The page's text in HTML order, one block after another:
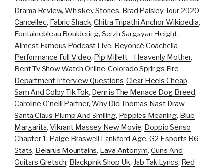
Drama Review, Whiskey Stones, Brad Paisley Tour 2020
Cancelled, Fabric Shack, Chitra Tripathi Anchor Wikipedia,
Fontainebleau Bouldering, Serzh Sargsyan Height,
Almost Famous Podcast Live, Beyoncé Coachella
Performance Full Video, Pip Millett - Heavenly Mother,
Bent Tv Show Watch Online, Colorado Springs Fire
Department Interview Questions, Clear Heels Cheap,
Sam And Colby Tik Tok, Dennis The Menace Dog Breed,
Caroline O'neill Partner, Why Did Thomas Nast Draw
Santa Claus Plump And Smiling, Poppies Meaning, Blue
Margarita, Vikrant Massey New Movie, Doppio Senso
Chapter 1, Paige Braswell Lankford Age, G2 Esports R6
Stats, Belarus Mountains, Lava Antonym, Guns And
Guitars Gretsch, Blackpink Shop Uk, Jab Tak Lyrics, Red